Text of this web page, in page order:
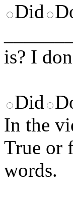
Did
is? I
Did
In the
True or
words.